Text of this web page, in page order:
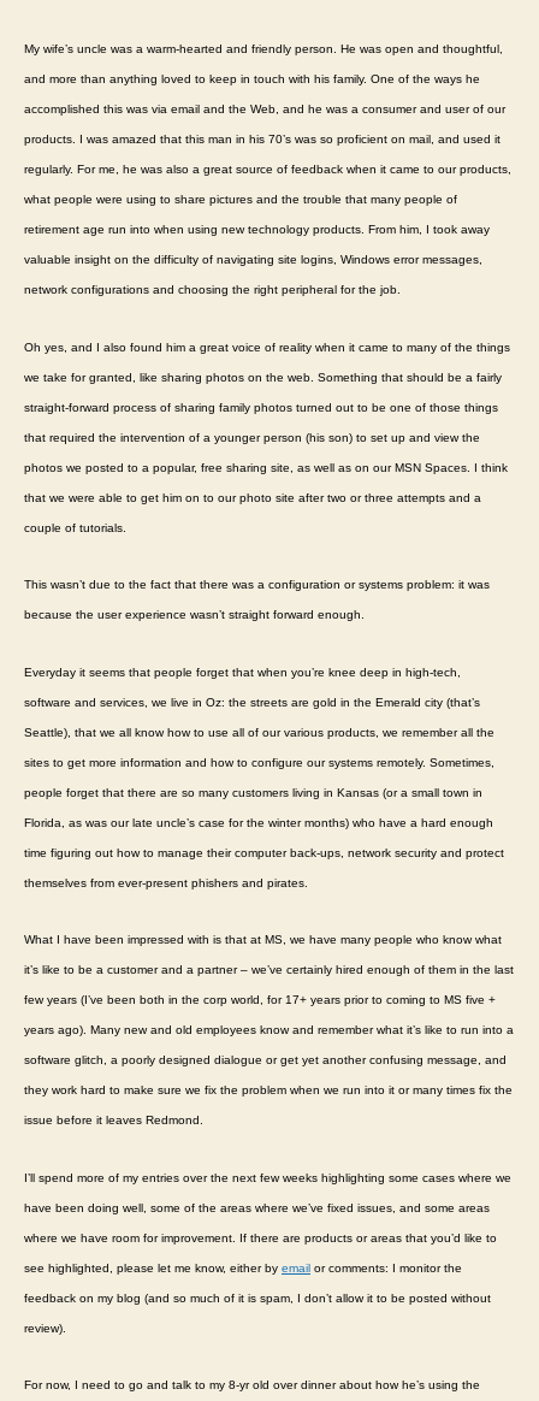
My wife’s uncle was a warm-hearted and friendly person. He was open and thoughtful,
and more than anything loved to keep in touch with his family. One of the ways he
accomplished this was via email and the Web, and he was a consumer and user of our
products. I was amazed that this man in his 70’s was so proficient on mail, and used it
regularly. For me, he was also a great source of feedback when it came to our products,
what people were using to share pictures and the trouble that many people of
retirement age run into when using new technology products. From him, I took away
valuable insight on the difficulty of navigating site logins, Windows error messages,
network configurations and choosing the right peripheral for the job.
Oh yes, and I also found him a great voice of reality when it came to many of the things
we take for granted, like sharing photos on the web. Something that should be a fairly
straight-forward process of sharing family photos turned out to be one of those things
that required the intervention of a younger person (his son) to set up and view the
photos we posted to a popular, free sharing site, as well as on our MSN Spaces. I think
that we were able to get him on to our photo site after two or three attempts and a
couple of tutorials.
This wasn’t due to the fact that there was a configuration or systems problem: it was
because the user experience wasn’t straight forward enough.
Everyday it seems that people forget that when you’re knee deep in high-tech,
software and services, we live in Oz: the streets are gold in the Emerald city (that’s
Seattle), that we all know how to use all of our various products, we remember all the
sites to get more information and how to configure our systems remotely. Sometimes,
people forget that there are so many customers living in Kansas (or a small town in
Florida, as was our late uncle’s case for the winter months) who have a hard enough
time figuring out how to manage their computer back-ups, network security and protect
themselves from ever-present phishers and pirates.
What I have been impressed with is that at MS, we have many people who know what
it’s like to be a customer and a partner – we’ve certainly hired enough of them in the last
few years (I’ve been both in the corp world, for 17+ years prior to coming to MS five +
years ago). Many new and old employees know and remember what it’s like to run into a
software glitch, a poorly designed dialogue or get yet another confusing message, and
they work hard to make sure we fix the problem when we run into it or many times fix the
issue before it leaves Redmond.
I’ll spend more of my entries over the next few weeks highlighting some cases where we
have been doing well, some of the areas where we’ve fixed issues, and some areas
where we have room for improvement. If there are products or areas that you’d like to
see highlighted, please let me know, either by email or comments: I monitor the
feedback on my blog (and so much of it is spam, I don’t allow it to be posted without
review).
For now, I need to go and talk to my 8-yr old over dinner about how he’s using the